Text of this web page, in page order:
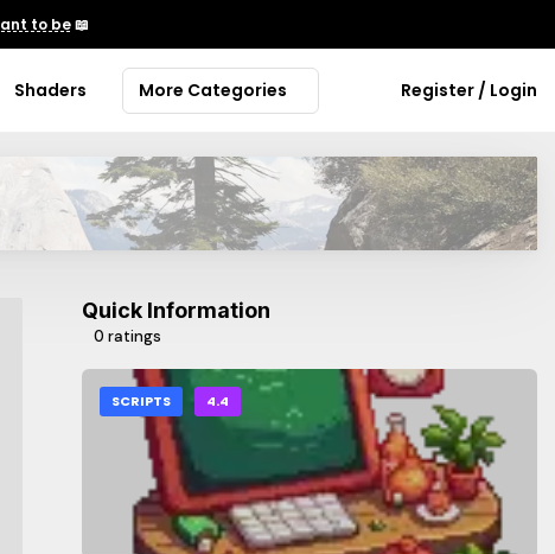
to be📖
Shaders More Categories Register / Login
Quick Information
0 ratings
SCRIPTS 4.4